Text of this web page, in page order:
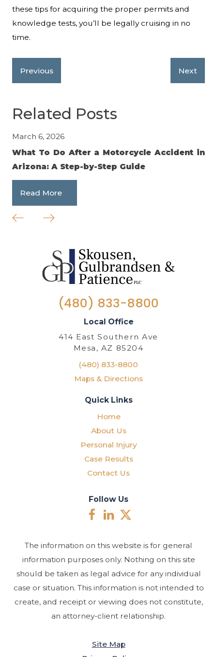
these tips for acquiring the proper permits and
knowledge tests, you’ll be legally cruising in no
time.
Previous Next
Related Posts
March 6, 2026
What To Do After a Motorcycle Accident in
Arizona: A Step-by-Step Guide
Read More
(480) 833-8800
Local Office
414 East Southern Ave
Mesa, AZ 85204
(480) 833-8800
Maps & Directions
Quick Links
Home
About Us
Personal Injury
Case Results
Contact Us
Follow Us
The information on this website is for general
information purposes only. Nothing on this site
should be taken as legal advice for any individual
case or situation. This information is not intended to
create, and receipt or viewing does not constitute,
an attorney-client relationship.
Site Map